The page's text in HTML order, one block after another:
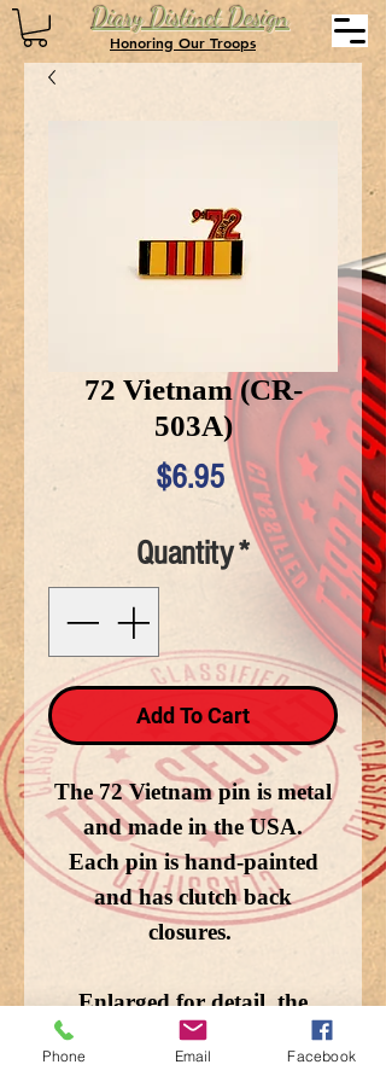
Diary Distinct Design
Honoring Our Troops
72 Vietnam (CR-
503A)
$6.95Price
Quantity*
Add To Cart
The 72 Vietnam pin is metal
and made in the USA.
Each pin is hand-painted
and has clutch back
closures.
Enlarged for detail, the
image does not depict the
Phone Email Facebook